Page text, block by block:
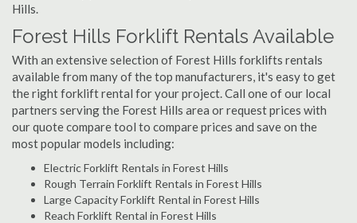
Hills.
Forest Hills Forklift Rentals Available
With an extensive selection of Forest Hills forklifts rentals
available from many of the top manufacturers, it's easy to get
the right forklift rental for your project. Call one of our local
partners serving the Forest Hills area or request prices with
our quote compare tool to compare prices and save on the
most popular models including:
Electric Forklift Rentals in Forest Hills
Rough Terrain Forklift Rentals in Forest Hills
Large Capacity Forklift Rental in Forest Hills
Reach Forklift Rental in Forest Hills